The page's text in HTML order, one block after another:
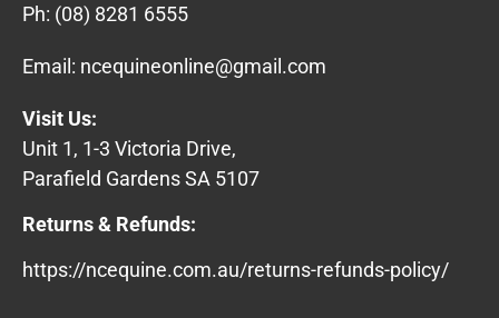
Ph: (08) 8281 6555
Email: ncequineonline@gmail.com
Visit Us:
Unit 1, 1-3 Victoria Drive,
Parafield Gardens SA 5107
Returns & Refunds:
https://ncequine.com.au/returns-refunds-policy/